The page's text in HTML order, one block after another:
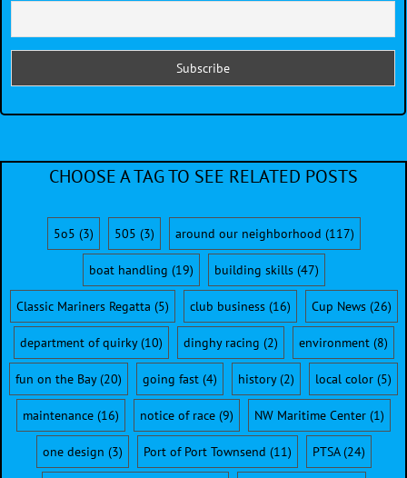
CHOOSE A TAG TO SEE RELATED POSTS
5o5 (3) 505 (3) around our neighborhood (117)
boat handling (19) building skills(47)
Classic Mariners Regatta (5) club business(16) Cup News(26)
department of quirky(10) dinghy racing (2) environment(8)
fun on the Bay(20) going fast (4) history(2) local color (5)
maintenance (16) notice of race (9) NW Maritime Center (1)
one design (3) Port of Port Townsend (11) PTSA(24)